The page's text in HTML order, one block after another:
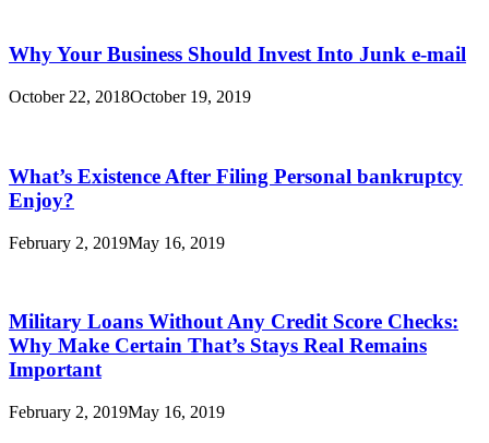
Why Your Business Should Invest Into Junk e-mail
October 22, 2018October 19, 2019
What’s Existence After Filing Personal bankruptcy
Enjoy?
February 2, 2019May 16, 2019
Military Loans Without Any Credit Score Checks:
Why Make Certain That’s Stays Real Remains
Important
February 2, 2019May 16, 2019